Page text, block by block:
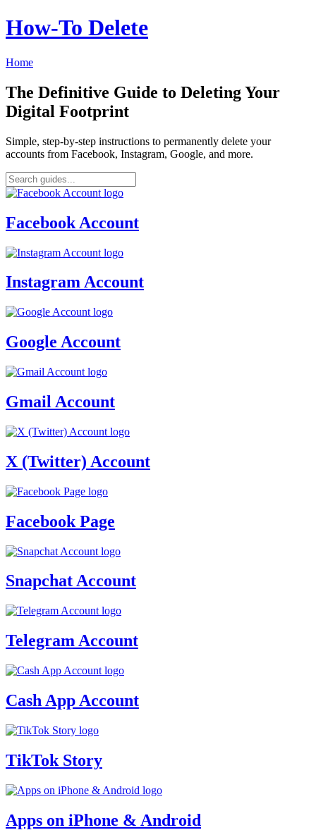
How‑To Delete
Home
The Definitive Guide to Deleting Your
Digital Footprint
Simple, step-by-step instructions to permanently delete your
accounts from Facebook, Instagram, Google, and more.
Facebook Account
Instagram Account
Google Account
Gmail Account
X (Twitter) Account
Facebook Page
Snapchat Account
Telegram Account
Cash App Account
TikTok Story
Apps on iPhone & Android